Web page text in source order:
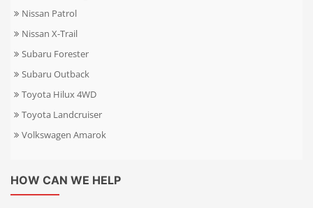
Nissan Patrol
Nissan X-Trail
Subaru Forester
Subaru Outback
Toyota Hilux 4WD
Toyota Landcruiser
Volkswagen Amarok
HOW CAN WE HELP